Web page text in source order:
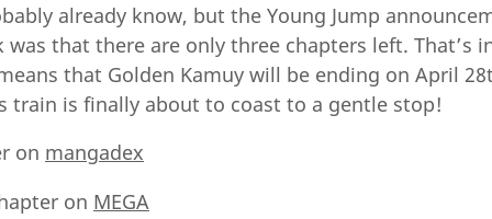
already know, but the Young Jump
was that there are only three chapters left. That’s
that Golden Kamuy will be ending on April
train is finally about to coast to a gentle stop!
on mangadex
on MEGA